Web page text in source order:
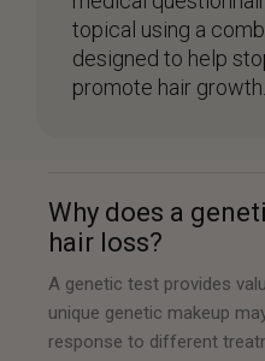
topical using a
designed to help
promote hair growth.
Why does a
hair loss?
A genetic test provides
unique genetic makeup
response to different